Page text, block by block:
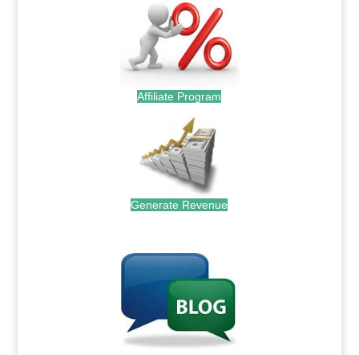
Affiliate Program
Generate Revenue